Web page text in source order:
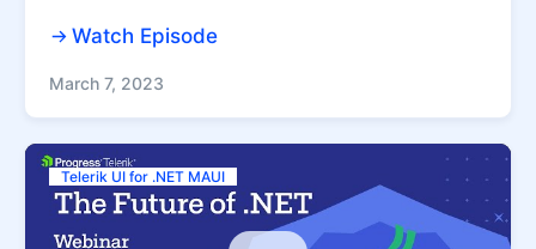
Watch Episode
March 7, 2023
Telerik UI for .NET MAUI